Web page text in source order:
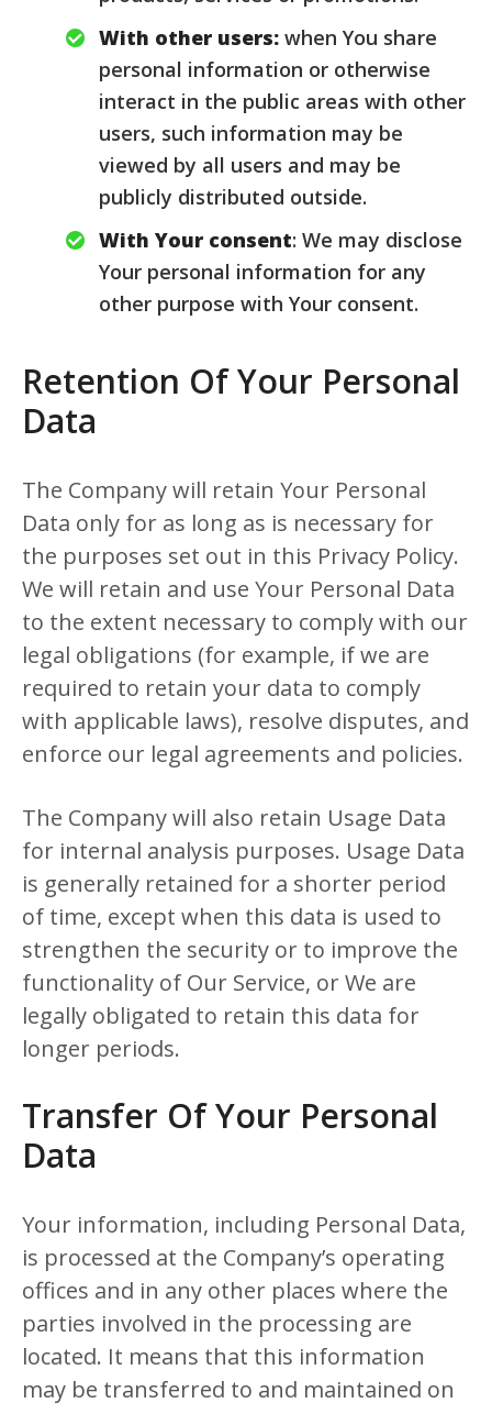
With other users: when You share
personal information or otherwise
interact in the public areas with other
users, such information may be
viewed by all users and may be
publicly distributed outside.
With Your consent: We may disclose
Your personal information for any
other purpose with Your consent.
Retention Of Your Personal
Data
The Company will retain Your Personal
Data only for as long as is necessary for
the purposes set out in this Privacy Policy.
We will retain and use Your Personal Data
to the extent necessary to comply with our
legal obligations (for example, if we are
required to retain your data to comply
with applicable laws), resolve disputes, and
enforce our legal agreements and policies.
The Company will also retain Usage Data
for internal analysis purposes. Usage Data
is generally retained for a shorter period
of time, except when this data is used to
strengthen the security or to improve the
functionality of Our Service, or We are
legally obligated to retain this data for
longer periods.
Transfer Of Your Personal
Data
Your information, including Personal Data,
is processed at the Company’s operating
offices and in any other places where the
parties involved in the processing are
located. It means that this information
may be transferred to and maintained on